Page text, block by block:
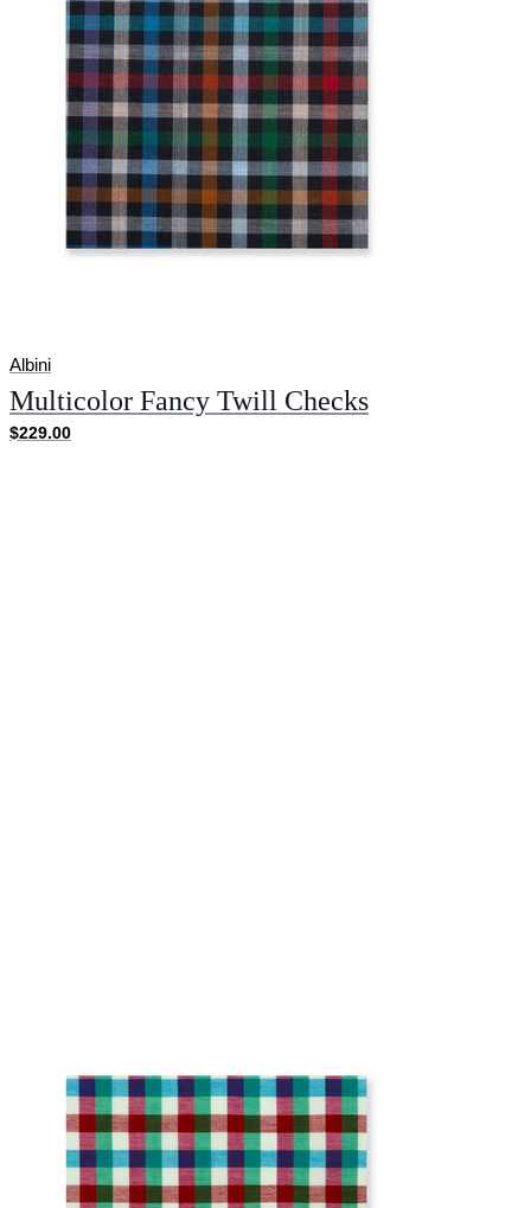
Albini
Multicolor Fancy Twill Checks
$229.00